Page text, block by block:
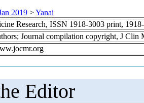
2019 >Yanai
Research, ISSN 1918-3003 print,
Journal compilation copyright, J Clin
Editor